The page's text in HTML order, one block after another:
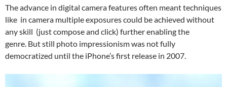
The advance in digital camera features often meant techniques
like in camera multiple exposures could be achieved without
any skill (just compose and click) further enabling the
genre. But still photo impressionism was not fully
democratized until the iPhone’s first release in 2007.